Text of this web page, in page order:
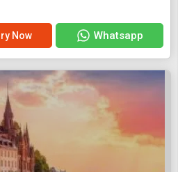
Now Whatsapp